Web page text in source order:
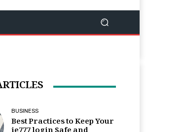
BUSINESS
Best Practices to Keep Your